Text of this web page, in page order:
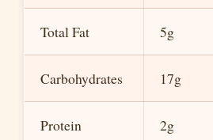
Total Fat 5g
Carbohydrates 17g
Protein 2g